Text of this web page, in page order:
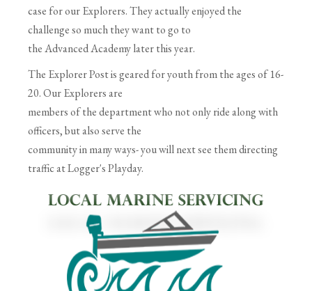
case for our Explorers. They actually enjoyed the
challenge so much they want to go to
the Advanced Academy later this year.
The Explorer Post is geared for youth from the ages of 16-
20. Our Explorers are
members of the department who not only ride along with
officers, but also serve the
community in many ways- you will next see them directing
traffic at Logger's Playday.